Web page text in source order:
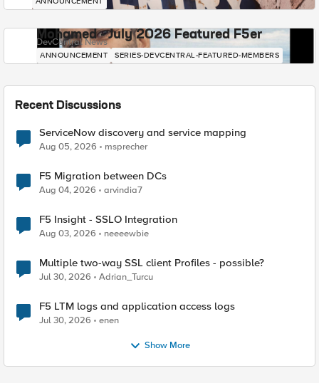
Mohamed - July 2026 Featured F5er
DevCentral News
ANNOUNCEMENT SERIES-DEVCENTRAL-FEATURED-MEMBERS
Recent Discussions
ServiceNow discovery and service mapping
Aug 05, 2026 msprecher
F5 Migration between DCs
Aug 04, 2026 arvindia7
F5 Insight - SSLO Integration
Aug 03, 2026 neeeewbie
Multiple two-way SSL client Profiles - possible?
Jul 30, 2026 Adrian_Turcu
F5 LTM logs and application access logs
Jul 30, 2026 enen
Show More